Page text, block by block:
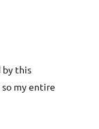
by this
my entire